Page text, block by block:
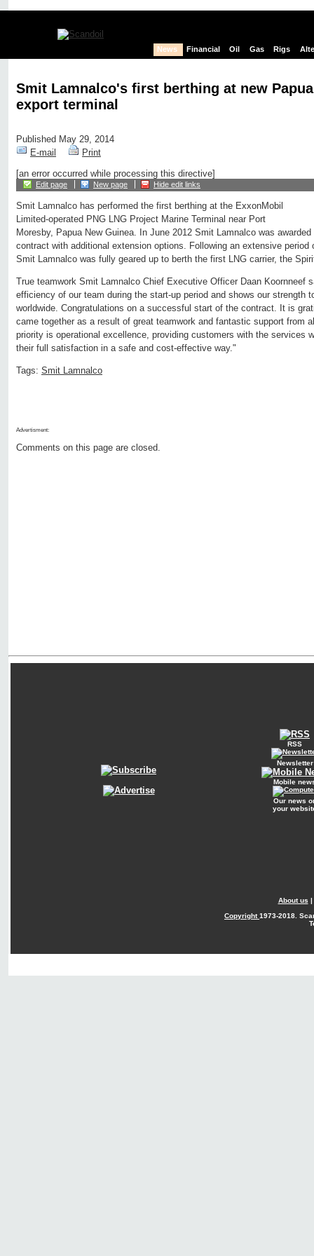
News Financial Oil Gas Rigs
Smit Lamnalco's first berthing at new
export terminal
Published May 29, 2014
E-mail
Print
[an error occurred while processing this directive]
Edit page New page Hide edit links
Smit Lamnalco has performed the first berthing at the ExxonMobil
Limited-operated PNG LNG Project Marine Terminal near Port
Moresby, Papua New Guinea. In June 2012 Smit Lamnalco was
contract with additional extension options. Following an extensive period
Smit Lamnalco was fully geared up to berth the first LNG carrier, the
True teamwork Smit Lamnalco Chief Executive Officer Daan Koornneef
efficiency of our team during the start-up period and shows our strength
worldwide. Congratulations on a successful start of the contract. It is
came together as a result of great teamwork and fantastic support from
priority is operational excellence, providing customers with the services
their full satisfaction in a safe and cost-effective way."
Tags: Smit Lamnalco
Advertisment:
Comments on this page are closed.
RSS
Newsletter
Mobile
Our news
your
About us |
Copyright1973-2018.